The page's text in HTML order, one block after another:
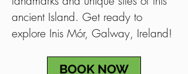
ancient Island. Get ready to
explore Inis Mór, Galway, Ireland!
BOOK NOW